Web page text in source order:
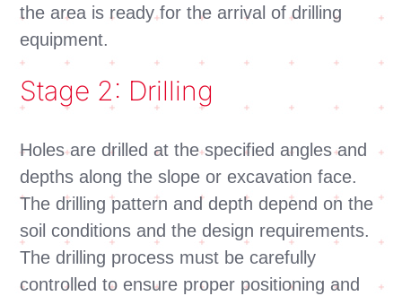
the area is ready for the arrival of drilling
equipment.
Stage 2: Drilling
Holes are drilled at the specified angles and
depths along the slope or excavation face.
The drilling pattern and depth depend on the
soil conditions and the design requirements.
The drilling process must be carefully
controlled to ensure proper positioning and